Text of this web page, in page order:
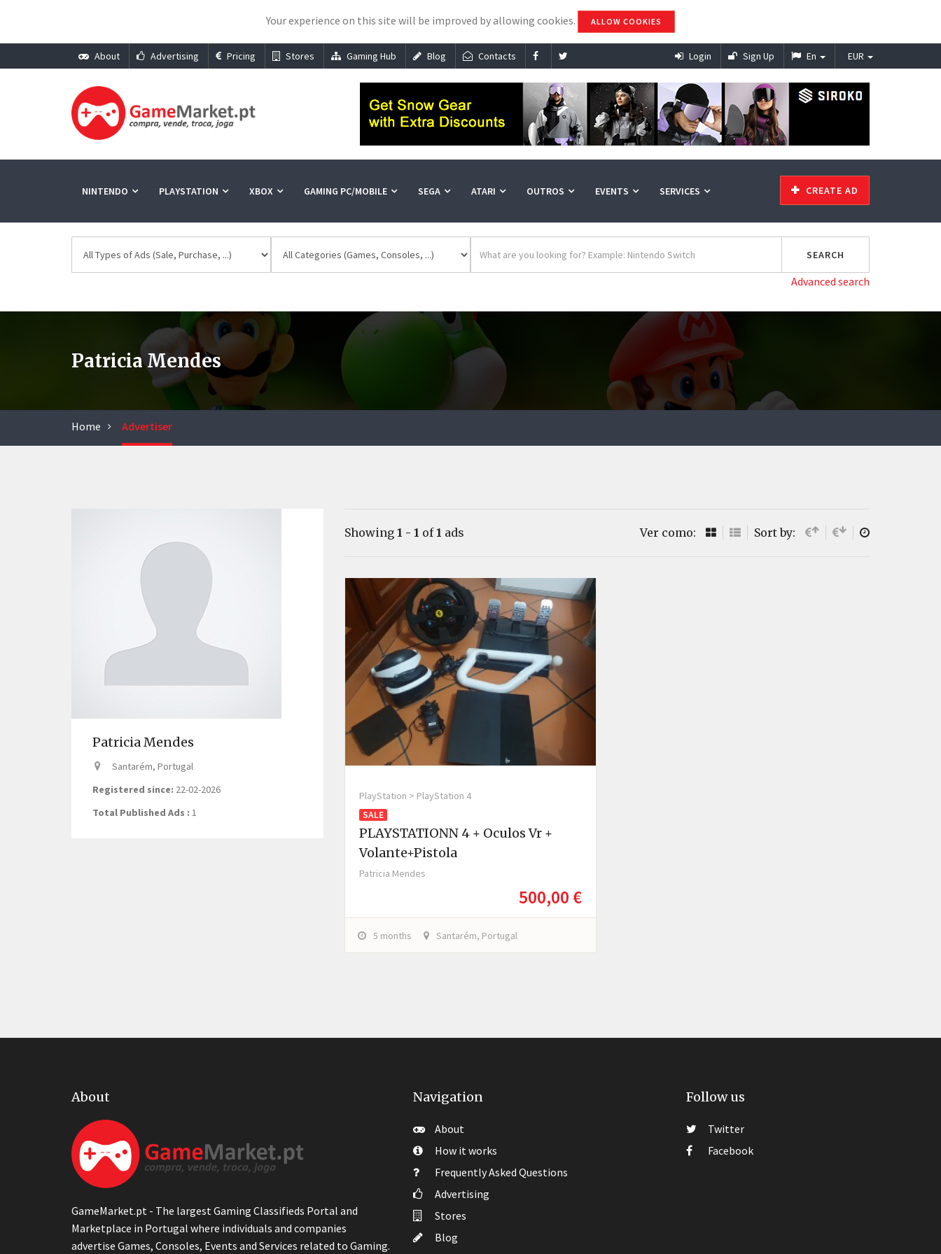
Your experience on this site will be improved by allowing cookies. ALLOW COOKIES
About Advertising Pricing Stores Gaming Hub Blog Contacts Login Sign Up En EUR
NINTENDO PLAYSTATION XBOX GAMING PC/MOBILE SEGA ATARI OUTROS EVENTS SERVICES CREATE AD
Advanced search
Patricia Mendes
Home Advertiser
Patricia Mendes
Santarém, Portugal
Registered since: 22-02-2026
Total Published Ads : 1
Showing 1 - 1 of1 ads Ver como: Sort by:
PlayStation > PlayStation 4
SALE
PLAYSTATIONN 4 + Oculos Vr +
Volante+pistola
Patricia Mendes
500,00 €
5 months Santarém, Portugal
About
GameMarket.pt - The largest Gaming Classifieds Portal and
Marketplace in Portugal where individuals and companies
advertise Games, Consoles, Events and Services related to Gaming.
Navigation
About
How it works
Frequently Asked Questions
Advertising
Stores
Blog
Follow us
Twitter
Facebook